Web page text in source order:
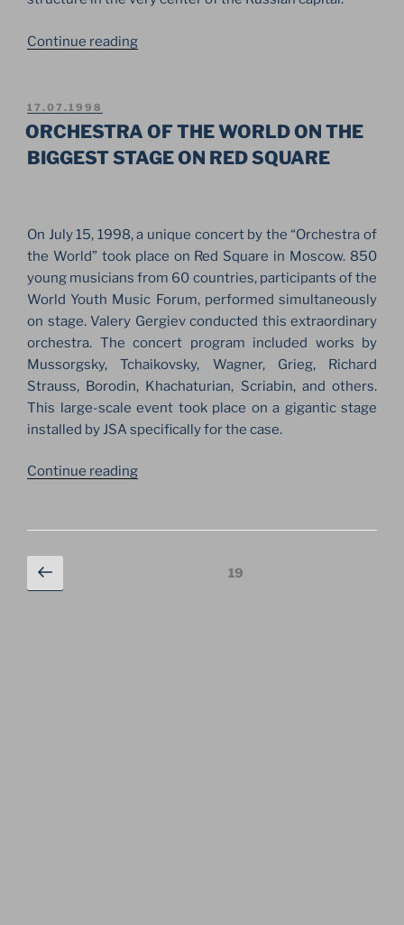
Continue reading“JSA
CONCERT
IN
THE
THE
MOSCOW
KREMLIN”
POSTED
ON
17.07.1998
ORCHESTRA OF THE WORLD ON THE
BIGGEST STAGE ON RED SQUARE
On July 15, 1998, a unique concert by the “Orchestra of
the World” took place on Red Square in Moscow. 850
young musicians from 60 countries, participants of the
World Youth Music Forum, performed simultaneously
on stage. Valery Gergiev conducted this extraordinary
orchestra. The concert program included works by
Mussorgsky, Tchaikovsky, Wagner, Grieg, Richard
Strauss, Borodin, Khachaturian, Scriabin, and others.
This large-scale event took place on a gigantic stage
installed by JSA specifically for the case.
Continue reading“ORCHESTRA
WORLD
Posts
navigation
Previous
page
Page19